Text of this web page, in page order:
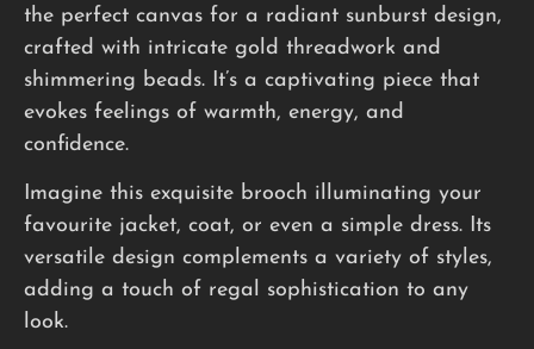
the perfect canvas for a radiant sunburst design,
crafted with intricate gold threadwork and
shimmering beads. It’s a captivating piece that
evokes feelings of warmth, energy, and
confidence.
Imagine this exquisite brooch illuminating your
favourite jacket, coat, or even a simple dress. Its
versatile design complements a variety of styles,
adding a touch of regal sophistication to any
look.